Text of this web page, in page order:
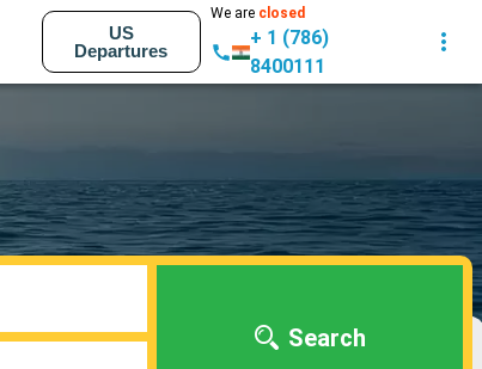
US
Departures
We are closed
+ 1 (786)
8400111
Search